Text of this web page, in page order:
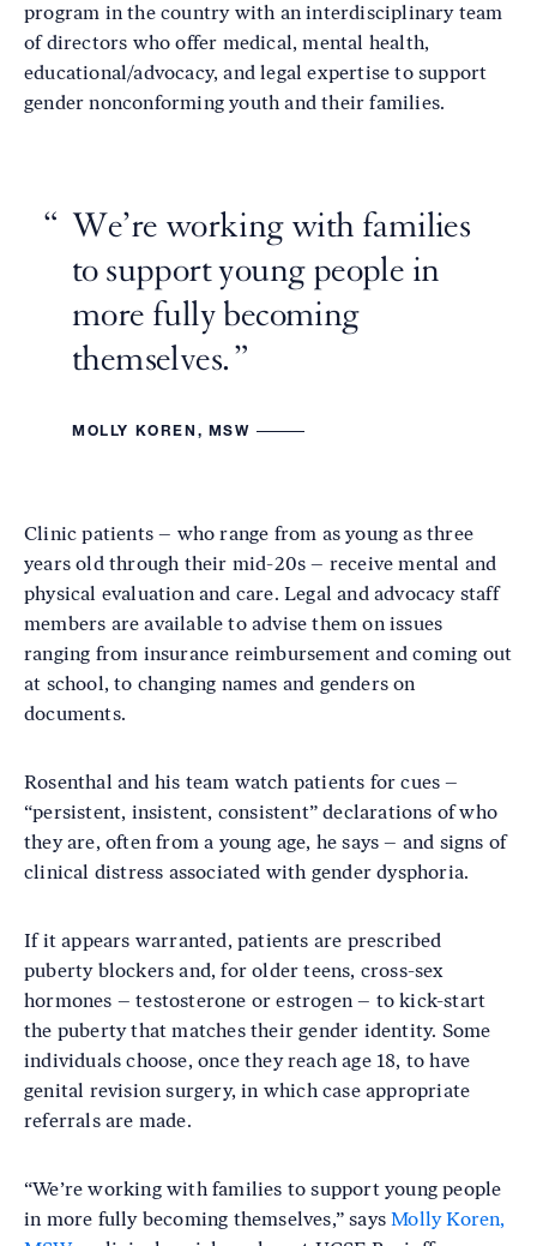
program in the country with an interdisciplinary team
of directors who offer medical, mental health,
educational/advocacy, and legal expertise to support
gender nonconforming youth and their families.
We’re working with families
to support young people in
more fully becoming
themselves.
MOLLY KOREN, MSW
Clinic patients – who range from as young as three
years old through their mid-20s – receive mental and
physical evaluation and care. Legal and advocacy staff
members are available to advise them on issues
ranging from insurance reimbursement and coming out
at school, to changing names and genders on
documents.
Rosenthal and his team watch patients for cues –
“persistent, insistent, consistent” declarations of who
they are, often from a young age, he says – and signs of
clinical distress associated with gender dysphoria.
If it appears warranted, patients are prescribed
puberty blockers and, for older teens, cross-sex
hormones – testosterone or estrogen – to kick-start
the puberty that matches their gender identity. Some
individuals choose, once they reach age 18, to have
genital revision surgery, in which case appropriate
referrals are made.
“We’re working with families to support young people
in more fully becoming themselves,” saysMolly Koren,